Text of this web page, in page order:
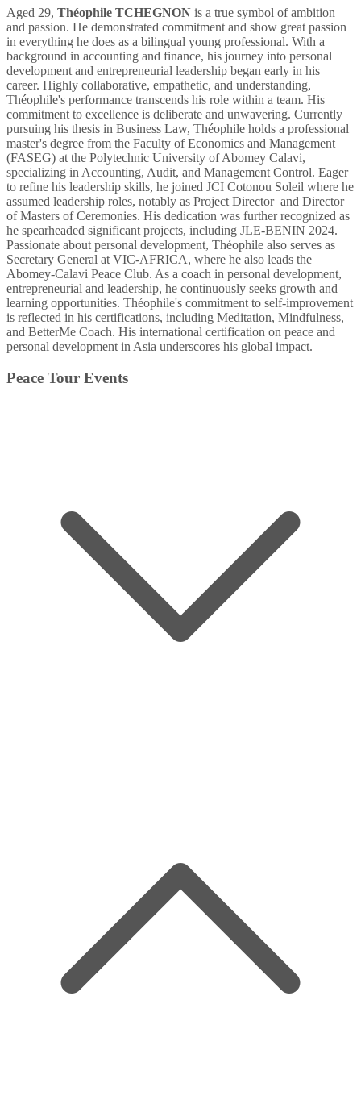
Aged 29, Théophile TCHEGNON is a true symbol of ambition
and passion. He demonstrated commitment and show great passion
in everything he does as a bilingual young professional. With a
background in accounting and finance, his journey into personal
development and entrepreneurial leadership began early in his
career. Highly collaborative, empathetic, and understanding,
Théophile's performance transcends his role within a team. His
commitment to excellence is deliberate and unwavering. Currently
pursuing his thesis in Business Law, Théophile holds a professional
master's degree from the Faculty of Economics and Management
(FASEG) at the Polytechnic University of Abomey Calavi,
specializing in Accounting, Audit, and Management Control. Eager
to refine his leadership skills, he joined JCI Cotonou Soleil where he
assumed leadership roles, notably as Project Director and Director
of Masters of Ceremonies. His dedication was further recognized as
he spearheaded significant projects, including JLE-BENIN 2024.
Passionate about personal development, Théophile also serves as
Secretary General at VIC-AFRICA, where he also leads the
Abomey-Calavi Peace Club. As a coach in personal development,
entrepreneurial and leadership, he continuously seeks growth and
learning opportunities. Théophile's commitment to self-improvement
is reflected in his certifications, including Meditation, Mindfulness,
and BetterMe Coach. His international certification on peace and
personal development in Asia underscores his global impact.
Peace Tour Events